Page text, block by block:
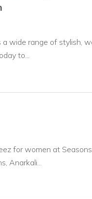
a wide range of stylish,
to...
for women at
Anarkali...